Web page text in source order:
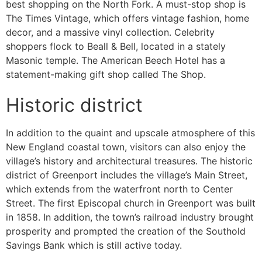
best shopping on the North Fork. A must-stop shop is
The Times Vintage, which offers vintage fashion, home
decor, and a massive vinyl collection. Celebrity
shoppers flock to Beall & Bell, located in a stately
Masonic temple. The American Beech Hotel has a
statement-making gift shop called The Shop.
Historic district
In addition to the quaint and upscale atmosphere of this
New England coastal town, visitors can also enjoy the
village’s history and architectural treasures. The historic
district of Greenport includes the village’s Main Street,
which extends from the waterfront north to Center
Street. The first Episcopal church in Greenport was built
in 1858. In addition, the town’s railroad industry brought
prosperity and prompted the creation of the Southold
Savings Bank which is still active today.